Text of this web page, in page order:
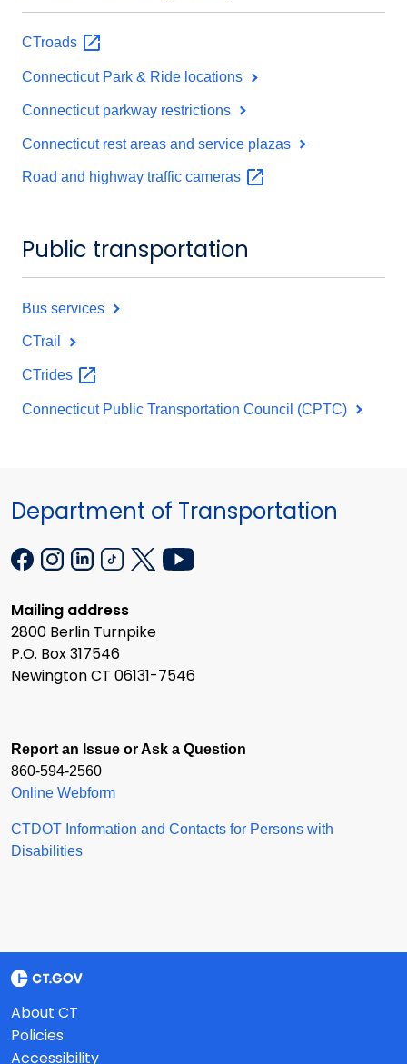
CTroads
Connecticut Park & Ride locations
Connecticut parkway restrictions
Connecticut rest areas and service plazas
Road and highway traffic cameras
Public transportation
Bus services
CTrail
CTrides
Connecticut Public Transportation Council (CPTC)
Department of Transportation
Mailing address
2800 Berlin Turnpike
P.O. Box 317546
Newington CT 06131-7546
Report an Issue or Ask a Question
860-594-2560
Online Webform
CTDOT Information and Contacts for Persons with
Disabilities
About CT
Policies
Accessibility